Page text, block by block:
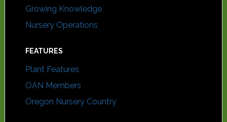
Growing Knowledge
Nursery Operations
FEATURES
Plant Features
OAN Members
Oregon Nursery Country